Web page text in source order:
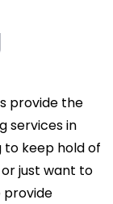
provide the
services in
to keep hold of
just want to
provide